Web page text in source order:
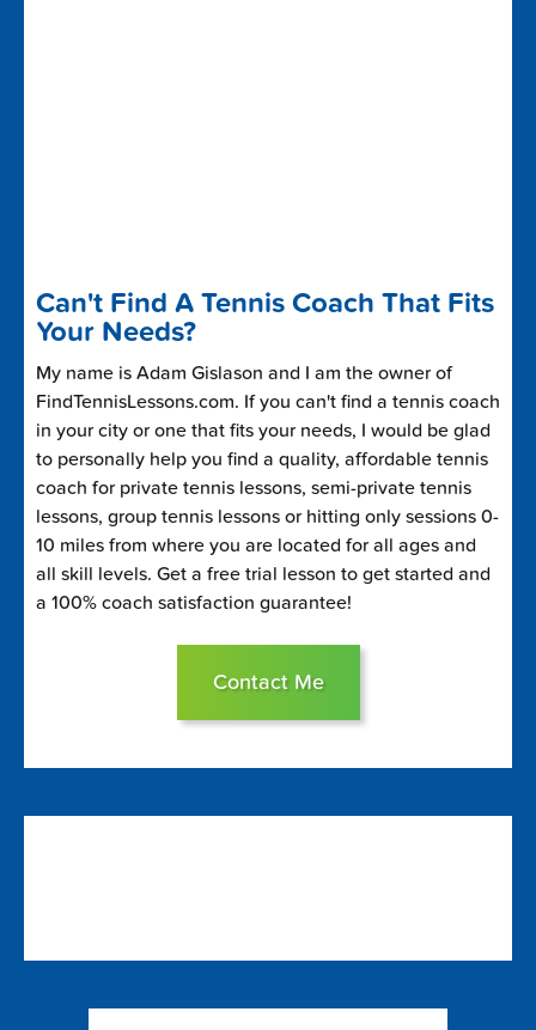
Can't Find A Tennis Coach That Fits
Your Needs?
My name is Adam Gislason and I am the owner of
FindTennisLessons.com. If you can't find a tennis coach
in your city or one that fits your needs, I would be glad
to personally help you find a quality, affordable tennis
coach for private tennis lessons, semi-private tennis
lessons, group tennis lessons or hitting only sessions 0-
10 miles from where you are located for all ages and
all skill levels. Get a free trial lesson to get started and
a 100% coach satisfaction guarantee!
Contact Me